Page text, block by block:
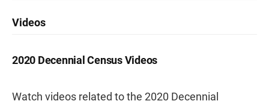
Videos
2020 Decennial Census Videos
Watch videos related to the 2020 Decennial